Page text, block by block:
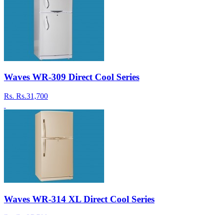
Waves WR-309 Direct Cool Series
Rs. Rs.31,700
Waves WR-314 XL Direct Cool Series